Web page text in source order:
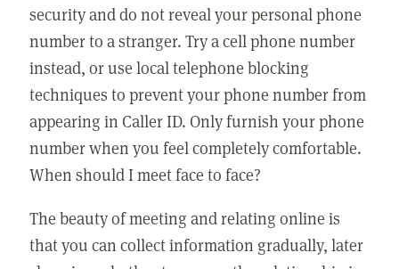
security and do not reveal your personal phone
number to a stranger. Try a cell phone number
instead, or use local telephone blocking
techniques to prevent your phone number from
appearing in Caller ID. Only furnish your phone
number when you feel completely comfortable.
When should I meet face to face?
The beauty of meeting and relating online is
that you can collect information gradually, later